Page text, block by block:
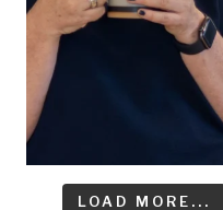
LOAD MORE...